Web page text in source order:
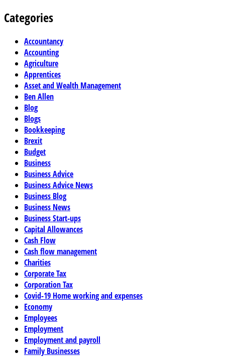
Categories
Accountancy
Accounting
Agriculture
Apprentices
Asset and Wealth Management
Ben Allen
Blog
Blogs
Bookkeeping
Brexit
Budget
Business
Business Advice
Business Advice News
Business Blog
Business News
Business Start-ups
Capital Allowances
Cash Flow
Cash flow management
Charities
Corporate Tax
Corporation Tax
Covid-19 Home working and expenses
Economy
Employees
Employment
Employment and payroll
Family Businesses